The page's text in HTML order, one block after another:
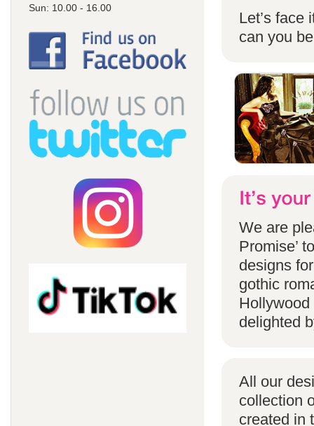
Sun: 10.00 - 16.00
Let’s face
can you
We are
Promise’
designs
gothic
Hollywood
delighted
All our
collection
created in